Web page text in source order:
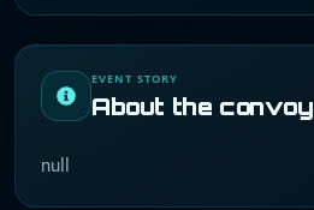
EVENT STORY
About the convoy
null